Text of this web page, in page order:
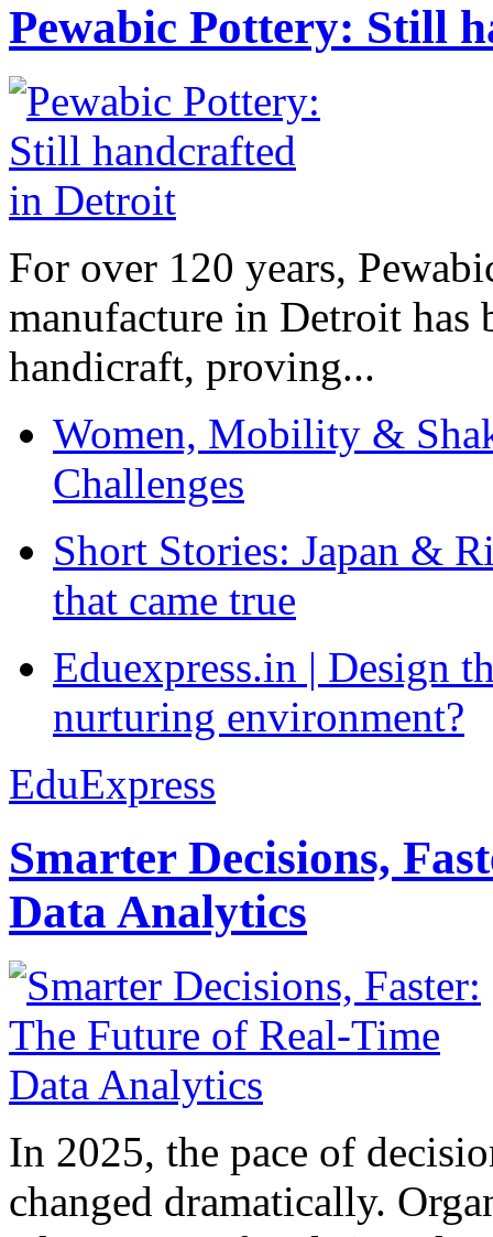
Pewabic Pottery: Still
For over 120 years,
manufacture in Detroit has
handicraft, proving...
Women, Mobility &
Challenges
Short Stories: Japan &
that came true
Eduexpress.in | Design
nurturing environment?
EduExpress
Smarter Decisions,
Data Analytics
In 2025, the pace of
changed dramatically.